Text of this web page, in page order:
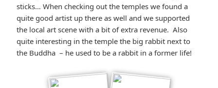
sticks… When checking out the temples we found a
quite good artist up there as well and we supported
the local art scene with a bit of extra revenue. Also
quite interesting in the temple the big rabbit next to
the Buddha – he used to be a rabbit in a former life!